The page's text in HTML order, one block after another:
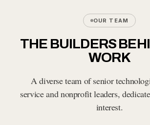
OUR TEAM
THE BUILDERS
WORK
A diverse team of senior
service and nonprofit leaders,
interest.